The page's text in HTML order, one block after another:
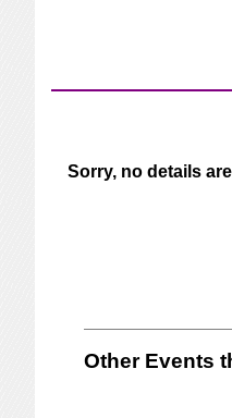
Sorry, no details
Other Events